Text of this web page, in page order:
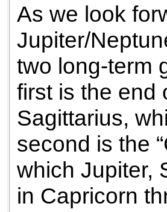
As we look
Jupiter/
two long-term
first is the end
Sagittarius,
second is the
which Jupiter,
in Capricorn